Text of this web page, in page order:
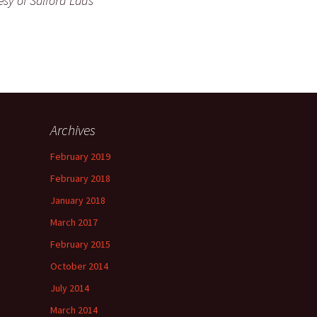
Archives
February 2019
February 2018
January 2018
March 2017
February 2015
October 2014
July 2014
March 2014